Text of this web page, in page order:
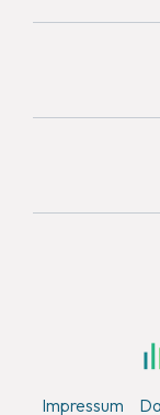
Impressum